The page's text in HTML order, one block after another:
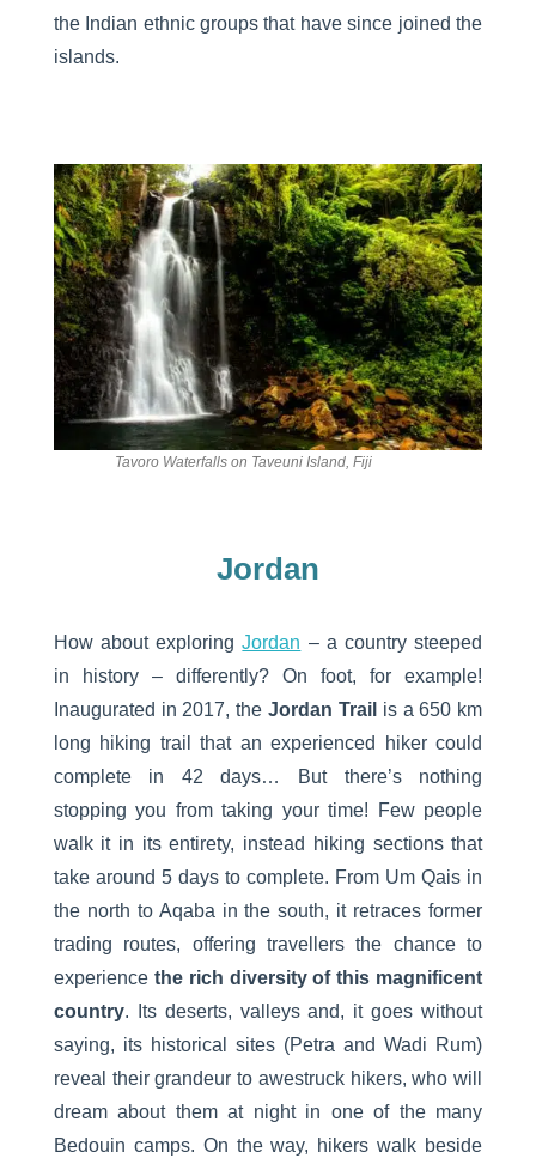
the Indian ethnic groups that have since joined the
islands.
Tavoro Waterfalls on Taveuni Island, Fiji
Jordan
How about exploringJordan – a country steeped
in history – differently? On foot, for example!
Inaugurated in 2017, theJordan Trail is a 650 km
long hiking trail that an experienced hiker could
complete in 42 days… But there’s nothing
stopping you from taking your time! Few people
walk it in its entirety, instead hiking sections that
take around 5 days to complete. From Um Qais in
the north to Aqaba in the south, it retraces former
trading routes, offering travellers the chance to
experience the rich diversity of this magnificent
country. Its deserts, valleys and, it goes without
saying, its historical sites (Petra and Wadi Rum)
reveal their grandeur to awestruck hikers, who will
dream about them at night in one of the many
Bedouin camps. On the way, hikers walk beside